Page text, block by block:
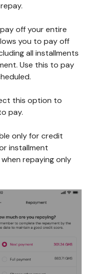
off your entire
you to pay off
all installments
Use this to pay
this option to
pay.
only for credit
installment
repaying only